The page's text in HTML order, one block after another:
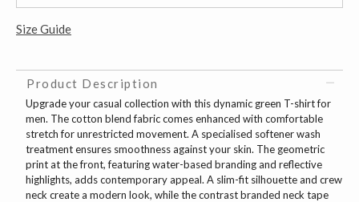
Size Guide
Product Description
Upgrade your casual collection with this dynamic green T-shirt for
men. The cotton blend fabric comes enhanced with comfortable
stretch for unrestricted movement. A specialised softener wash
treatment ensures smoothness against your skin. The geometric
print at the front, featuring water-based branding and reflective
highlights, adds contemporary appeal. A slim-fit silhouette and crew
neck create a modern look, while the contrast branded neck tape